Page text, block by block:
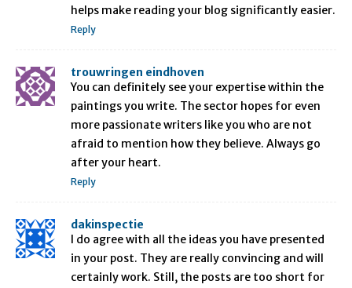
helps make reading your blog significantly easier.
Reply
trouwringen eindhoven
You can definitely see your expertise within the
paintings you write. The sector hopes for even
more passionate writers like you who are not
afraid to mention how they believe. Always go
after your heart.
Reply
dakinspectie
I do agree with all the ideas you have presented
in your post. They are really convincing and will
certainly work. Still, the posts are too short for